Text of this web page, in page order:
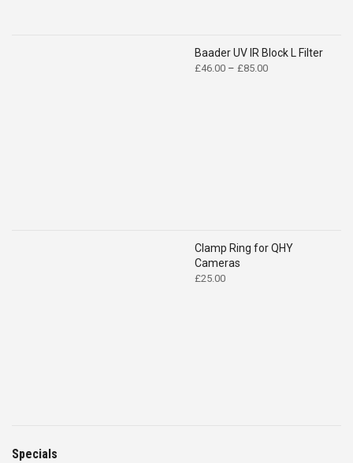
Baader UV IR Block L Filter
£46.00 – £85.00Price
Clamp Ring for QHY
Cameras
£25.00
Specials